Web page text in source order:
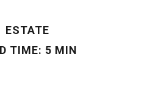
ESTATE
TIME: 5 MIN